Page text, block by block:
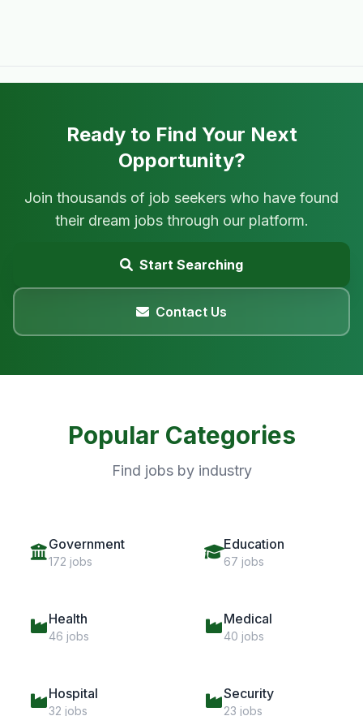
Ready to Find Your Next
Opportunity?
Join thousands of job seekers who have found
their dream jobs through our platform.
Start Searching
Contact Us
Popular Categories
Find jobs by industry
Government
172 jobs
Education
67 jobs
Health
46 jobs
Medical
40 jobs
Hospital
32 jobs
Security
23 jobs